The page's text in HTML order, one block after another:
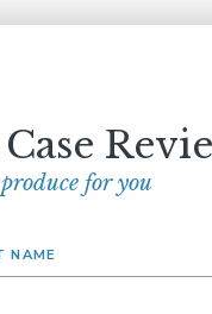
for you